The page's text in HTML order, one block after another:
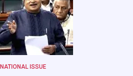
NATIONAL ISSUE